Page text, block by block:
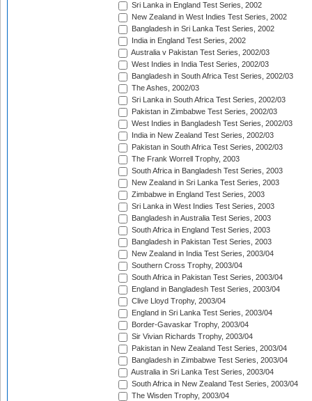
Sri Lanka in England Test Series, 2002
New Zealand in West Indies Test Series, 2002
Bangladesh in Sri Lanka Test Series, 2002
India in England Test Series, 2002
Australia v Pakistan Test Series, 2002/03
West Indies in India Test Series, 2002/03
Bangladesh in South Africa Test Series, 2002/03
The Ashes, 2002/03
Sri Lanka in South Africa Test Series, 2002/03
Pakistan in Zimbabwe Test Series, 2002/03
West Indies in Bangladesh Test Series, 2002/03
India in New Zealand Test Series, 2002/03
Pakistan in South Africa Test Series, 2002/03
The Frank Worrell Trophy, 2003
South Africa in Bangladesh Test Series, 2003
New Zealand in Sri Lanka Test Series, 2003
Zimbabwe in England Test Series, 2003
Sri Lanka in West Indies Test Series, 2003
Bangladesh in Australia Test Series, 2003
South Africa in England Test Series, 2003
Bangladesh in Pakistan Test Series, 2003
New Zealand in India Test Series, 2003/04
Southern Cross Trophy, 2003/04
South Africa in Pakistan Test Series, 2003/04
England in Bangladesh Test Series, 2003/04
Clive Lloyd Trophy, 2003/04
England in Sri Lanka Test Series, 2003/04
Border-Gavaskar Trophy, 2003/04
Sir Vivian Richards Trophy, 2003/04
Pakistan in New Zealand Test Series, 2003/04
Bangladesh in Zimbabwe Test Series, 2003/04
Australia in Sri Lanka Test Series, 2003/04
South Africa in New Zealand Test Series, 2003/04
The Wisden Trophy, 2003/04